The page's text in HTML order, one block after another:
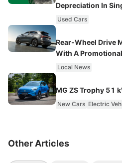
Depreciation In
Used Cars
Rear-Wheel Drive
With A
Local News
MG ZS Trophy 51
New Cars Electric
Other Articles